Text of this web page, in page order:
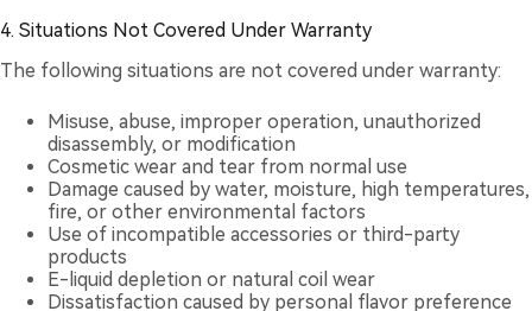
4. Situations Not Covered Under Warranty
The following situations are not covered under warranty:
Misuse, abuse, improper operation, unauthorized
disassembly, or modification
Cosmetic wear and tear from normal use
Damage caused by water, moisture, high temperatures,
fire, or other environmental factors
Use of incompatible accessories or third-party
products
E-liquid depletion or natural coil wear
Dissatisfaction caused by personal flavor preference